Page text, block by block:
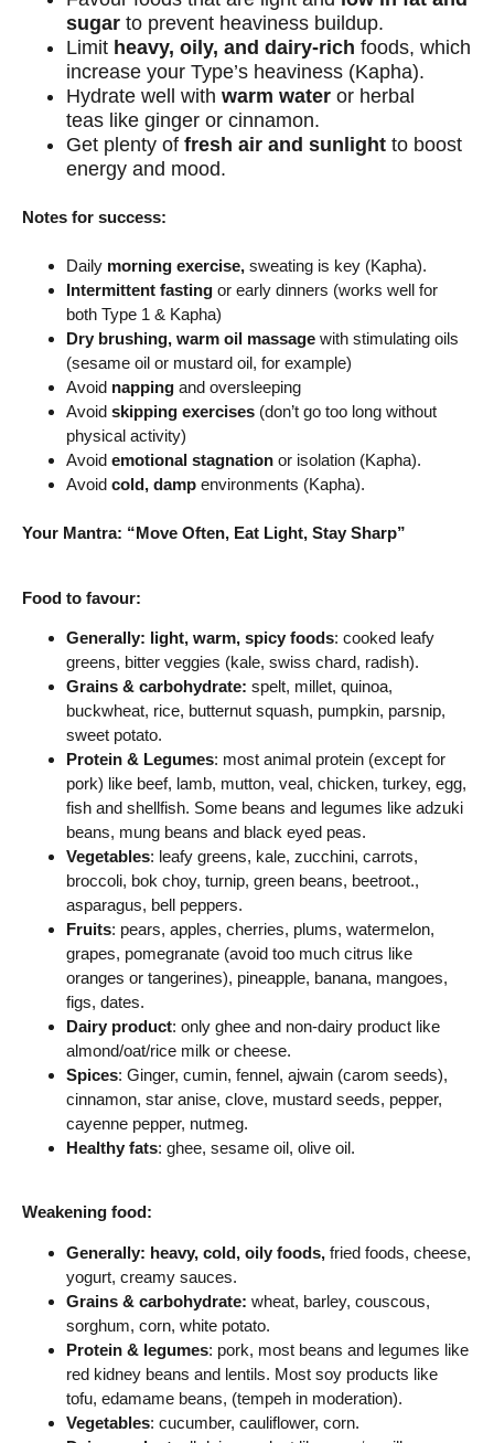
sugar to prevent heaviness buildup.
Limit heavy, oily, and dairy-rich foods, which
increase your Type’s heaviness (Kapha).
Hydrate well with warm water or herbal
teas like ginger or cinnamon.
Get plenty of fresh air and sunlight to boost
energy and mood.
Notes for success:
Daily morning exercise, sweating is key (Kapha).
Intermittent fasting or early dinners (works well for
both Type 1 & Kapha)
Dry brushing, warm oil massage with stimulating oils
(sesame oil or mustard oil, for example)
Avoid napping and oversleeping
Avoid skipping exercises (don’t go too long without
physical activity)
Avoid emotional stagnation or isolation (Kapha).
Avoid cold, damp environments (Kapha).
Your Mantra: “Move Often, Eat Light, Stay Sharp”
Food to favour:
Generally: light, warm, spicy foods: cooked leafy
greens, bitter veggies (kale, swiss chard, radish).
Grains & carbohydrate: spelt, millet, quinoa,
buckwheat, rice, butternut squash, pumpkin, parsnip,
sweet potato.
Protein & Legumes: most animal protein (except for
pork) like beef, lamb, mutton, veal, chicken, turkey, egg,
fish and shellfish. Some beans and legumes like adzuki
beans, mung beans and black eyed peas.
Vegetables: leafy greens, kale, zucchini, carrots,
broccoli, bok choy, turnip, green beans, beetroot.,
asparagus, bell peppers.
Fruits: pears, apples, cherries, plums, watermelon,
grapes, pomegranate (avoid too much citrus like
oranges or tangerines), pineapple, banana, mangoes,
figs, dates.
Dairy product: only ghee and non-dairy product like
almond/oat/rice milk or cheese.
Spices: Ginger, cumin, fennel, ajwain (carom seeds),
cinnamon, star anise, clove, mustard seeds, pepper,
cayenne pepper, nutmeg.
Healthy fats: ghee, sesame oil, olive oil.
Weakening food:
Generally: heavy, cold, oily foods, fried foods, cheese,
yogurt, creamy sauces.
Grains & carbohydrate: wheat, barley, couscous,
sorghum, corn, white potato.
Protein & legumes: pork, most beans and legumes like
red kidney beans and lentils. Most soy products like
tofu, edamame beans, (tempeh in moderation).
Vegetables: cucumber, cauliflower, corn.